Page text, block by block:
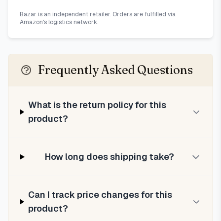
Bazar is an independent retailer. Orders are fulfilled via
Amazon's logistics network.
Frequently Asked Questions
What is the return policy for this
product?
How long does shipping take?
Can I track price changes for this
product?